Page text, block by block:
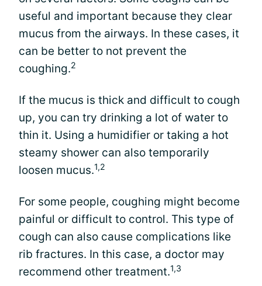
useful and important because they clear
mucus from the airways. In these cases, it
can be better to not prevent the
coughing.2
If the mucus is thick and difficult to cough
up, you can try drinking a lot of water to
thin it. Using a humidifier or taking a hot
steamy shower can also temporarily
loosen mucus.1,2
For some people, coughing might become
painful or difficult to control. This type of
cough can also cause complications like
rib fractures. In this case, a doctor may
recommend other treatment.1,3